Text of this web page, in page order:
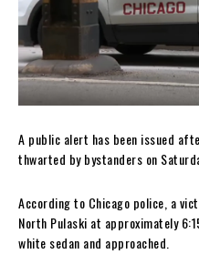
A public alert has been issued
thwarted by bystanders on
According to Chicago police, a
North Pulaski at approximately
white sedan and approached.